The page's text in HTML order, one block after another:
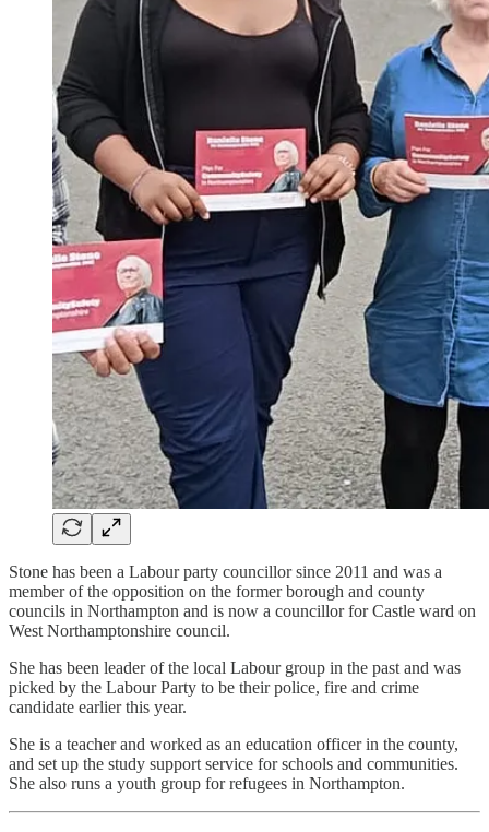
Stone has been a Labour party councillor since 2011 and was a
member of the opposition on the former borough and county
councils in Northampton and is now a councillor for Castle ward on
West Northamptonshire council.
She has been leader of the local Labour group in the past and was
picked by the Labour Party to be their police, fire and crime
candidate earlier this year.
She is a teacher and worked as an education officer in the county,
and set up the study support service for schools and communities.
She also runs a youth group for refugees in Northampton.